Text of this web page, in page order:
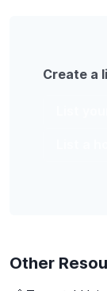
Create a
Other